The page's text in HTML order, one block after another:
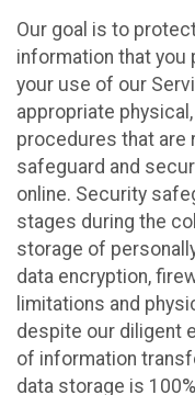
Our goal is to
information that
your use of our
appropriate
procedures that are
safeguard and
online. Security
stages during the
storage of
data encryption,
limitations and
despite our diligent
of information
data storage is